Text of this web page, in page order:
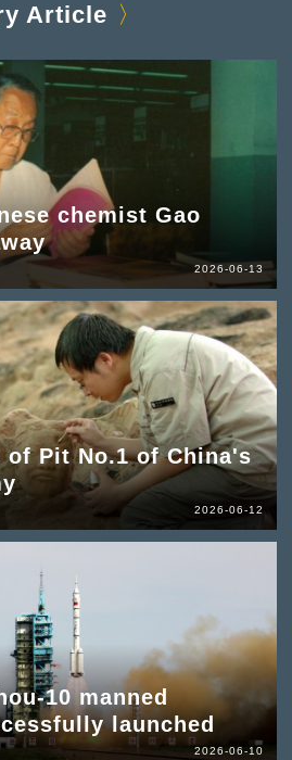
Article
chemist Gao
2026-06-13
of Pit No.1 of China's
2026-06-12
10 manned
launched
2026-06-10